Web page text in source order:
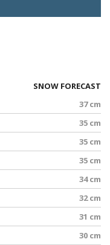
SNOW FORECAST
37 cm
35 cm
35 cm
35 cm
34 cm
32 cm
31 cm
30 cm